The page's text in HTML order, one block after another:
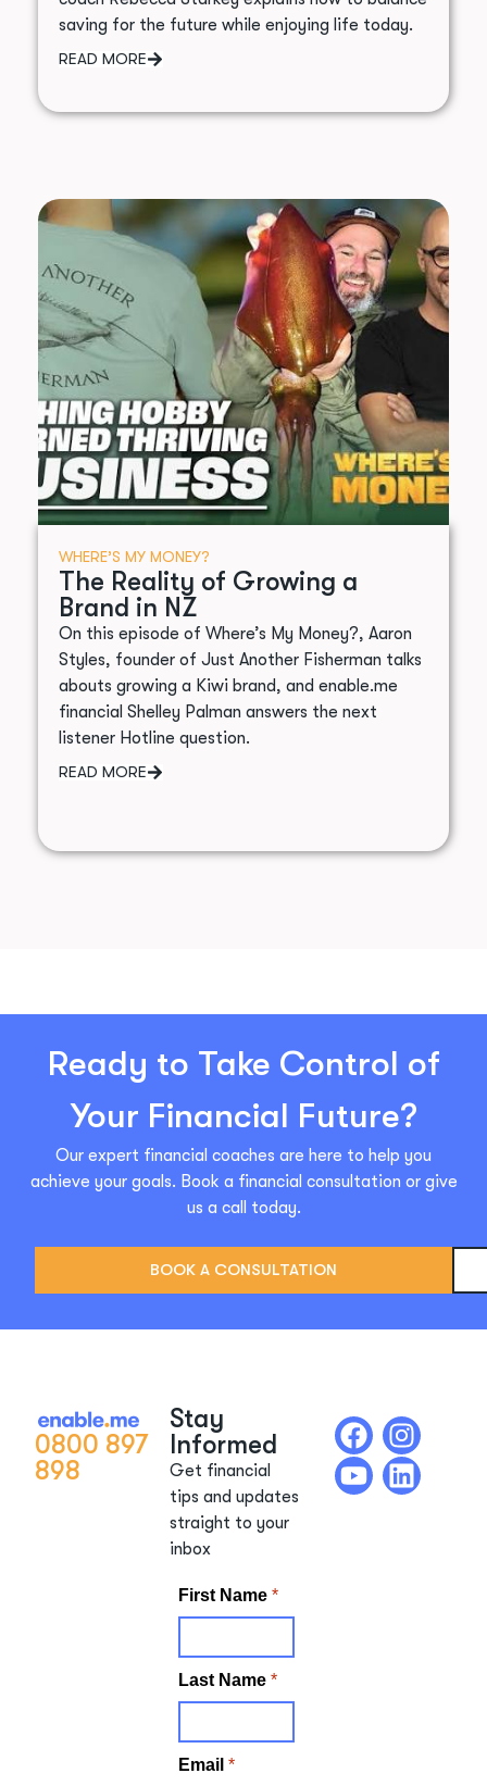
saving for the future while enjoying life today.
READ MORE
WHERE’S MY MONEY?
The Reality of Growing a
Brand in NZ
On this episode of Where’s My Money?, Aaron
Styles, founder of Just Another Fisherman talks
abouts growing a Kiwi brand, and enable.me
financial Shelley Palman answers the next
listener Hotline question.
READ MORE
Ready to Take Control of
Your Financial Future?
Our expert financial coaches are here to help you
achieve your goals. Book a financial consultation or give
us a call today.
BOOK A CONSULTATION
0800 897
898
Stay
Informed
Get financial
tips and updates
straight to your
inbox